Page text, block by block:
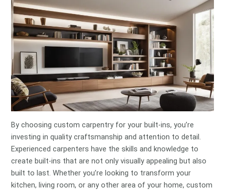
By choosing custom carpentry for your built-ins, you’re
investing in quality craftsmanship and attention to detail.
Experienced carpenters have the skills and knowledge to
create built-ins that are not only visually appealing but also
built to last. Whether you’re looking to transform your
kitchen, living room, or any other area of your home, custom